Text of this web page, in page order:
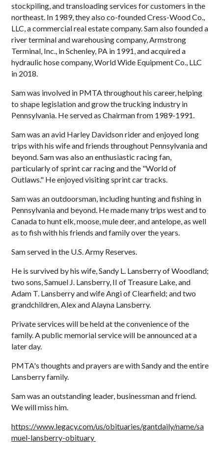
stockpiling, and transloading services for customers in the
northeast. In 1989, they also co-founded Cress-Wood Co.,
LLC, a commercial real estate company. Sam also founded a
river terminal and warehousing company, Armstrong
Terminal, Inc., in Schenley, PA in 1991, and acquired a
hydraulic hose company, World Wide Equipment Co., LLC
in 2018.
Sam was involved in PMTA throughout his career, helping
to shape legislation and grow the trucking industry in
Pennsylvania. He served as Chairman from 1989-1991.
Sam was an avid Harley Davidson rider and enjoyed long
trips with his wife and friends throughout Pennsylvania and
beyond. Sam was also an enthusiastic racing fan,
particularly of sprint car racing and the "World of
Outlaws." He enjoyed visiting sprint car tracks.
Sam was an outdoorsman, including hunting and fishing in
Pennsylvania and beyond. He made many trips west and to
Canada to hunt elk, moose, mule deer, and antelope, as well
as to fish with his friends and family over the years.
Sam served in the U.S. Army Reserves.
He is survived by his wife, Sandy L. Lansberry of Woodland;
two sons, Samuel J. Lansberry, II of Treasure Lake, and
Adam T. Lansberry and wife Angi of Clearfield; and two
grandchildren, Alex and Alayna Lansberry.
Private services will be held at the convenience of the
family. A public memorial service will be announced at a
later day.
PMTA's thoughts and prayers are with Sandy and the entire
Lansberry family.
Sam was an outstanding leader, businessman and friend.
We will miss him.
https://www.legacy.com/us/obituaries/gantdaily/name/sa
muel-lansberry-obituary